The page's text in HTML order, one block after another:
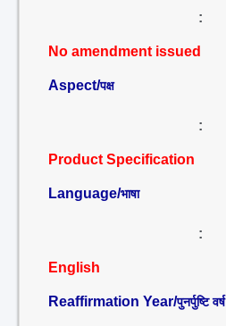
:
No amendment issued
Aspect/पक्ष
:
Product Specification
Language/भाषा
:
English
Reaffirmation Year/पुनर्पुष्टि वर्ष